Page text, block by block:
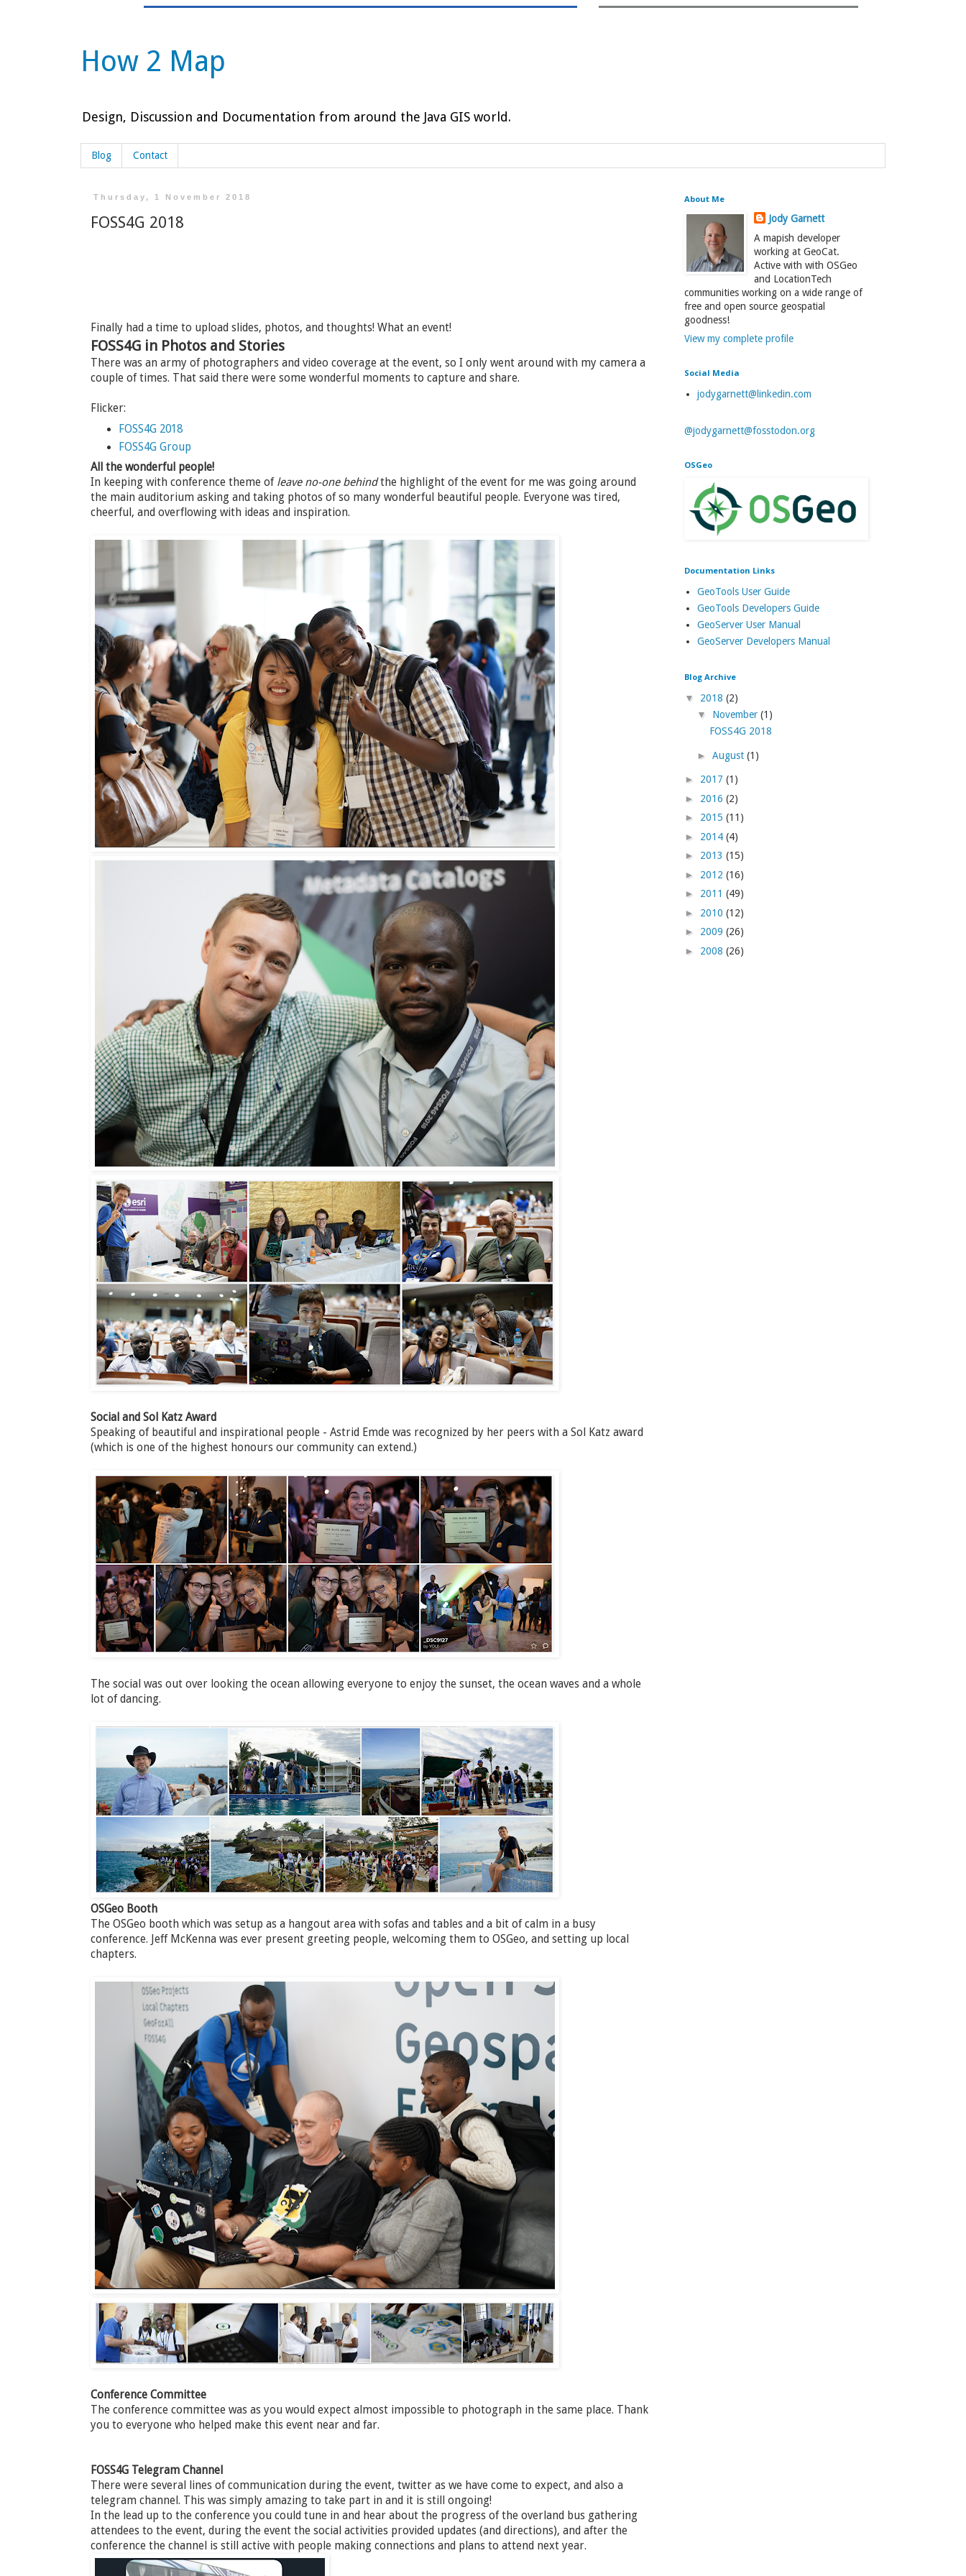
How 2 Map
Design, Discussion and Documentation from around the Java GIS world.
Blog Contact
Thursday, 1 November 2018
FOSS4G 2018
Finally had a time to upload slides, photos, and thoughts! What an event!
FOSS4G in Photos and Stories
There was an army of photographers and video coverage at the event, so I only went around with my camera a
couple of times. That said there were some wonderful moments to capture and share.
Flicker:
FOSS4G 2018
FOSS4G Group
All the wonderful people!
In keeping with conference theme of leave no-one behindthe highlight of the event for me was going around
the main auditorium asking and taking photos of so many wonderful beautiful people. Everyone was tired,
cheerful, and overflowing with ideas and inspiration.
Social and Sol Katz Award
Speaking of beautiful and inspirational people - Astrid Emde was recognized by her peers with a Sol Katz award
(which is one of the highest honours our community can extend.)
The social was out over looking the ocean allowing everyone to enjoy the sunset, the ocean waves and a whole
lot of dancing.
OSGeo Booth
The OSGeo booth which was setup as a hangout area with sofas and tables and a bit of calm in a busy
conference. Jeff McKenna was ever present greeting people, welcoming them to OSGeo, and setting up local
chapters.
Conference Committee
The conference committee was as you would expect almost impossible to photograph in the same place. Thank
you to everyone who helped make this event near and far.
FOSS4G Telegram Channel
There were several lines of communication during the event, twitter as we have come to expect, and also a
telegram channel. This was simply amazing to take part in and it is still ongoing!
In the lead up to the conference you could tune in and hear about the progress of the overland bus gathering
attendees to the event, during the event the social activities provided updates (and directions), and after the
conference the channel is still active with people making connections and plans to attend next year.
About Me
Jody Garnett
A mapish developer
working at GeoCat.
Active with with OSGeo
and LocationTech
communities working on a wide range of
free and open source geospatial
goodness!
View my complete profile
Social Media
jodygarnett@linkedin.com
@jodygarnett@fosstodon.org
OSGeo
Documentation Links
GeoTools User Guide
GeoTools Developers Guide
GeoServer User Manual
GeoServer Developers Manual
Blog Archive
▼ 2018 (2)
▼ November (1)
FOSS4G 2018
► August (1)
► 2017 (1)
► 2016 (2)
► 2015 (11)
► 2014 (4)
► 2013 (15)
► 2012 (16)
► 2011 (49)
► 2010 (12)
► 2009 (26)
► 2008 (26)